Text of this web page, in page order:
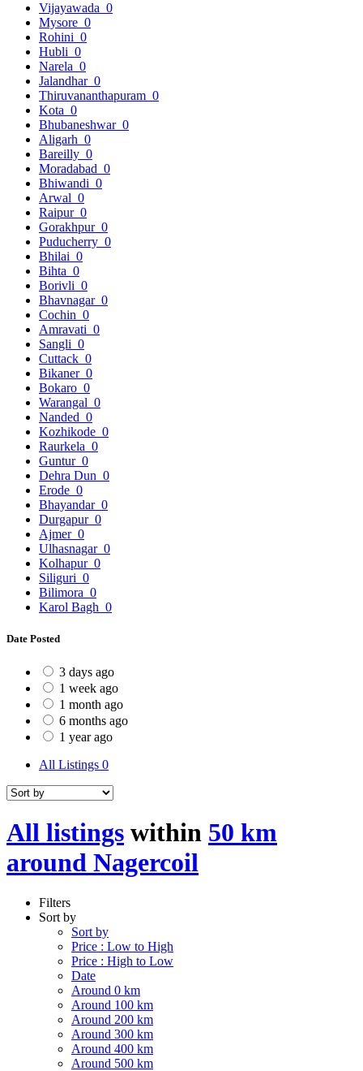
Vijayawada 0
Mysore 0
Rohini 0
Hubli 0
Narela 0
Jalandhar 0
Thiruvananthapuram 0
Kota 0
Bhubaneshwar 0
Aligarh 0
Bareilly 0
Moradabad 0
Bhiwandi 0
Arwal 0
Raipur 0
Gorakhpur 0
Puducherry 0
Bhilai 0
Bihta 0
Borivli 0
Bhavnagar 0
Cochin 0
Amravati 0
Sangli 0
Cuttack 0
Bikaner 0
Bokaro 0
Warangal 0
Nanded 0
Kozhikode 0
Raurkela 0
Guntur 0
Dehra Dun 0
Erode 0
Bhayandar 0
Durgapur 0
Ajmer 0
Ulhasnagar 0
Kolhapur 0
Siliguri 0
Bilimora 0
Karol Bagh 0
Date Posted
3 days ago
1 week ago
1 month ago
6 months ago
1 year ago
All Listings 0
All listings within 50 km
around Nagercoil
Filters
Sort by
Sort by
Price : Low to High
Price : High to Low
Date
Around 0 km
Around 100 km
Around 200 km
Around 300 km
Around 400 km
Around 500 km